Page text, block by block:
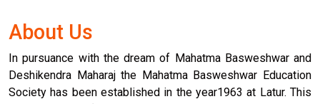
About Us
In pursuance with the dream of Mahatma Basweshwar and
Deshikendra Maharaj the Mahatma Basweshwar Education
Society has been established in the year1963 at Latur. This